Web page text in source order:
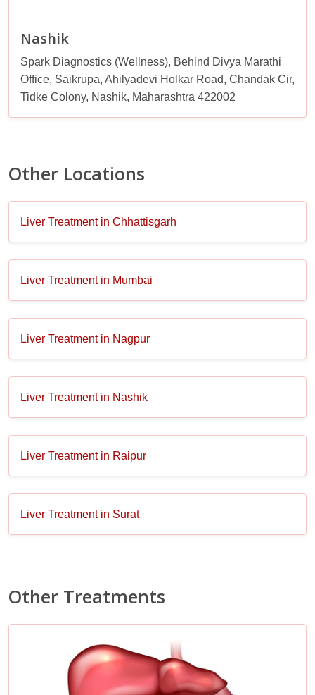
Nashik
Spark Diagnostics (Wellness), Behind Divya Marathi
Office, Saikrupa, Ahilyadevi Holkar Road, Chandak Cir,
Tidke Colony, Nashik, Maharashtra 422002
Other Locations
Liver Treatment in Chhattisgarh
Liver Treatment in Mumbai
Liver Treatment in Nagpur
Liver Treatment in Nashik
Liver Treatment in Raipur
Liver Treatment in Surat
Other Treatments